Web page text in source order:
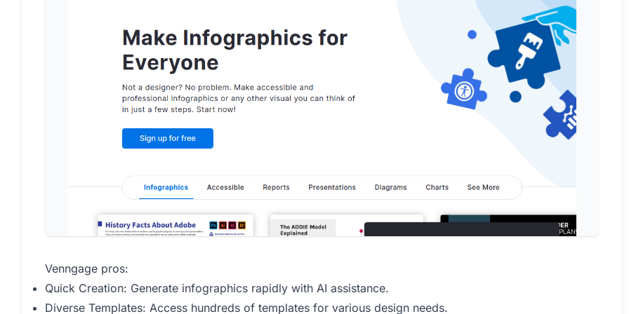
Venngage pros:
Quick Creation: Generate infographics rapidly with AI assistance.
Diverse Templates: Access hundreds of templates for various design needs.